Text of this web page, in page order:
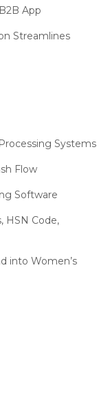
App
Streamlines
Selects Logic
at India Fashion
Milestone –
Pradesh State
Replenishment
Systems
Flow
Software
HSN Code,
into Women’s